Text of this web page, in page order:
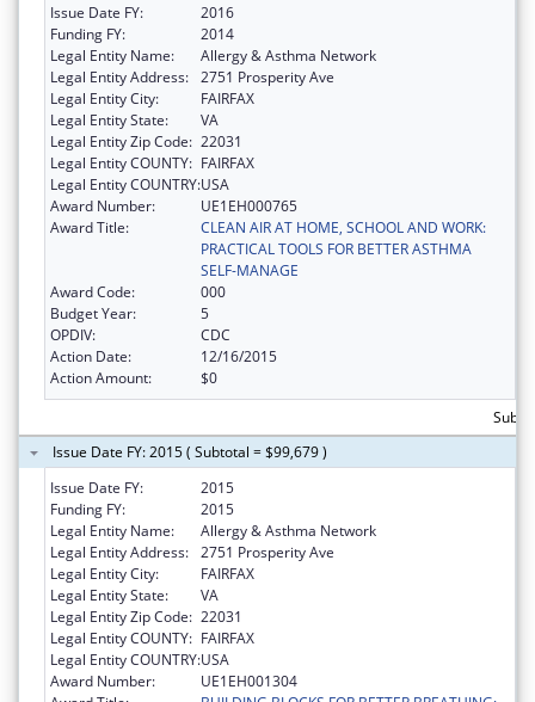
Issue Date FY:
2016
Funding FY:
2014
Legal Entity Name:
Allergy & Asthma Network
Legal Entity Address: 2751 Prosperity Ave
Legal Entity City:
FAIRFAX
Legal Entity State:
VA
Legal Entity Zip Code: 22031
Legal Entity COUNTY: FAIRFAX
Legal Entity COUNTRY:USA
Award Number:
UE1EH000765
Award Title:
CLEAN AIR AT HOME, SCHOOL AND WORK:
PRACTICAL TOOLS FOR BETTER ASTHMA
SELF-MANAGE
Award Code:
000
Budget Year:
5
OPDIV:
CDC
Action Date:
12/16/2015
Action Amount:
$0
Issue Date FY: 2015 ( Subtotal = $99,679 )
Issue Date FY:
2015
Funding FY:
2015
Legal Entity Name:
Allergy & Asthma Network
Legal Entity Address: 2751 Prosperity Ave
Legal Entity City:
FAIRFAX
Legal Entity State:
VA
Legal Entity Zip Code: 22031
Legal Entity COUNTY: FAIRFAX
Legal Entity COUNTRY:USA
Award Number:
UE1EH001304